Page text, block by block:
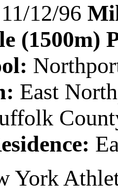
11/12/96
(1500m)
East
York